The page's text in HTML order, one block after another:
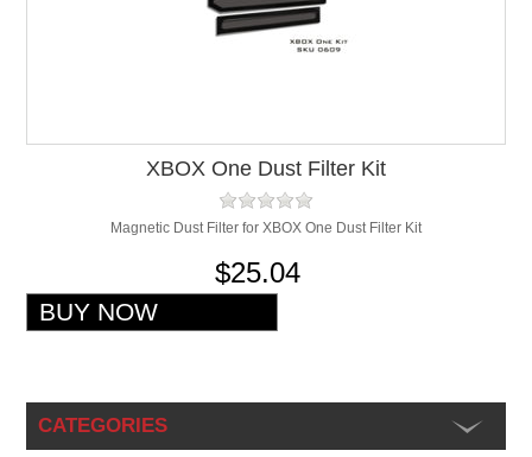
XBOX One Dust Filter Kit
Magnetic Dust Filter for XBOX One Dust Filter Kit
$25.04
CATEGORIES